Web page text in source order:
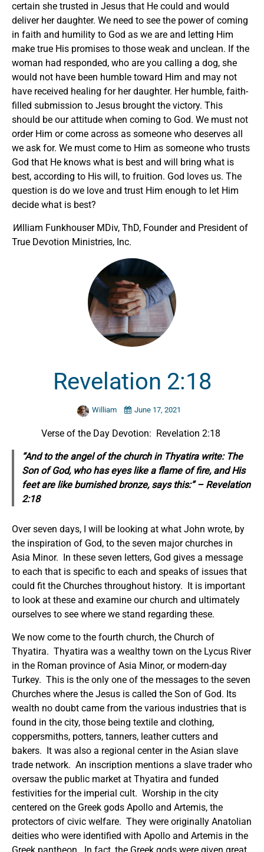
certain she trusted in Jesus that He could and would
deliver her daughter. We need to see the power of coming
in faith and humility to God as we are and letting Him
make true His promises to those weak and unclean. If the
woman had responded, who are you calling a dog, she
would not have been humble toward Him and may not
have received healing for her daughter. Her humble, faith-
filled submission to Jesus brought the victory. This
should be our attitude when coming to God. We must not
order Him or come across as someone who deserves all
we ask for. We must come to Him as someone who trusts
God that He knows what is best and will bring what is
best, according to His will, to fruition. God loves us. The
question is do we love and trust Him enough to let Him
decide what is best?
William Funkhouser MDiv, ThD, Founder and President of
True Devotion Ministries, Inc.
Revelation 2:18
William June 17, 2021
Verse of the Day Devotion: Revelation 2:18
“And to the angel of the church in Thyatira write: The
Son of God, who has eyes like a flame of fire, and His
feet are like burnished bronze, says this:” – Revelation
2:18
Over seven days, I will be looking at what John wrote, by
the inspiration of God, to the seven major churches in
Asia Minor. In these seven letters, God gives a message
to each that is specific to each and speaks of issues that
could fit the Churches throughout history. It is important
to look at these and examine our church and ultimately
ourselves to see where we stand regarding these.
We now come to the fourth church, the Church of
Thyatira. Thyatira was a wealthy town on the Lycus River
in the Roman province of Asia Minor, or modern-day
Turkey. This is the only one of the messages to the seven
Churches where the Jesus is called the Son of God. Its
wealth no doubt came from the various industries that is
found in the city, those being textile and clothing,
coppersmiths, potters, tanners, leather cutters and
bakers. It was also a regional center in the Asian slave
trade network. An inscription mentions a slave trader who
oversaw the public market at Thyatira and funded
festivities for the imperial cult. Worship in the city
centered on the Greek gods Apollo and Artemis, the
protectors of civic welfare. They were originally Anatolian
deities who were identified with Apollo and Artemis in the